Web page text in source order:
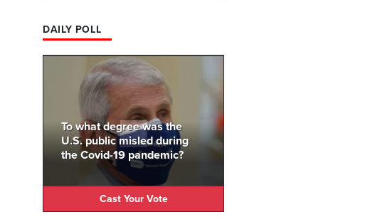
DAILY POLL
To what degree was the
U.S. public misled during
the Covid-19 pandemic?
Cast Your Vote